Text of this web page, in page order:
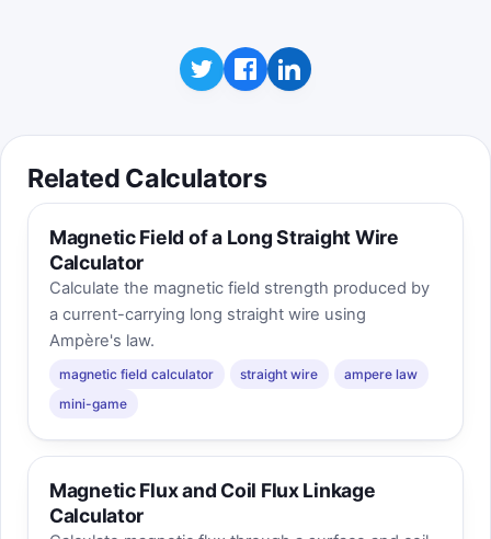
Related Calculators
Magnetic Field of a Long Straight Wire
Calculator
Calculate the magnetic field strength produced by
a current-carrying long straight wire using
Ampère's law.
magnetic field calculator straight wire
ampere law
mini-game
Magnetic Flux and Coil Flux Linkage
Calculator